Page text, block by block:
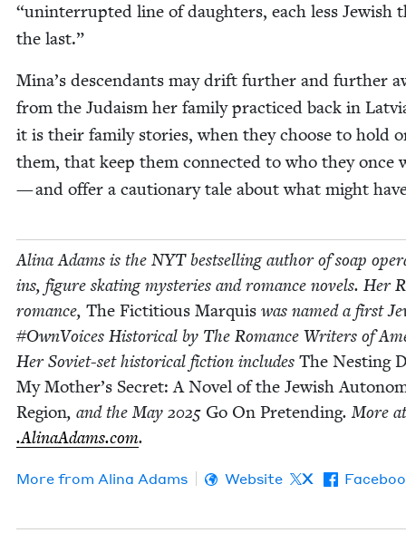
“unin­ter­rupt­ed line of daugh­ters, each less Jew­ish
the last.”
Mina’s descen­dants may drift fur­ther and fur­ther
from the Judaism her fam­i­ly prac­ticed back in
it is their fam­i­ly sto­ries, when they choose to hold
them, that keep them con­nect­ed to who they once
— and offer a cau­tion­ary tale about what might
Ali­na Adams is the NYTbest­selling author of soap
ins, fig­ure skat­ing mys­ter­ies and romance nov­els. Her
romance, The Fic­ti­tious Mar­quis was named a first
#Own­Voic­es His­tor­i­cal by The Romance Writ­ers of
Her Sovi­et-set his­tor­i­cal fic­tion includes The Nest­ing
My Mother’s Secret: A Nov­el of the Jew­ish
Region, and the May 2025 Go On Pre­tend­ing. More
.Ali​naAdams​.com.
More from Ali­na Adams Website X